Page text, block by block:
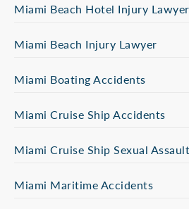
Miami Beach Hotel Injury Lawyer
Miami Beach Injury Lawyer
Miami Boating Accidents
Miami Cruise Ship Accidents
Miami Cruise Ship Sexual
Miami Maritime Accidents